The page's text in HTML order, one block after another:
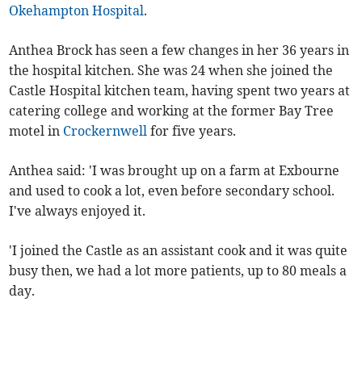
Okehampton Hospital.
Anthea Brock has seen a few changes in her 36 years in
the hospital kitchen. She was 24 when she joined the
Castle Hospital kitchen team, having spent two years at
catering college and working at the former Bay Tree
motel in Crockernwell for five years.
Anthea said: 'I was brought up on a farm at Exbourne
and used to cook a lot, even before secondary school.
I've always enjoyed it.
'I joined the Castle as an assistant cook and it was quite
busy then, we had a lot more patients, up to 80 meals a
day.